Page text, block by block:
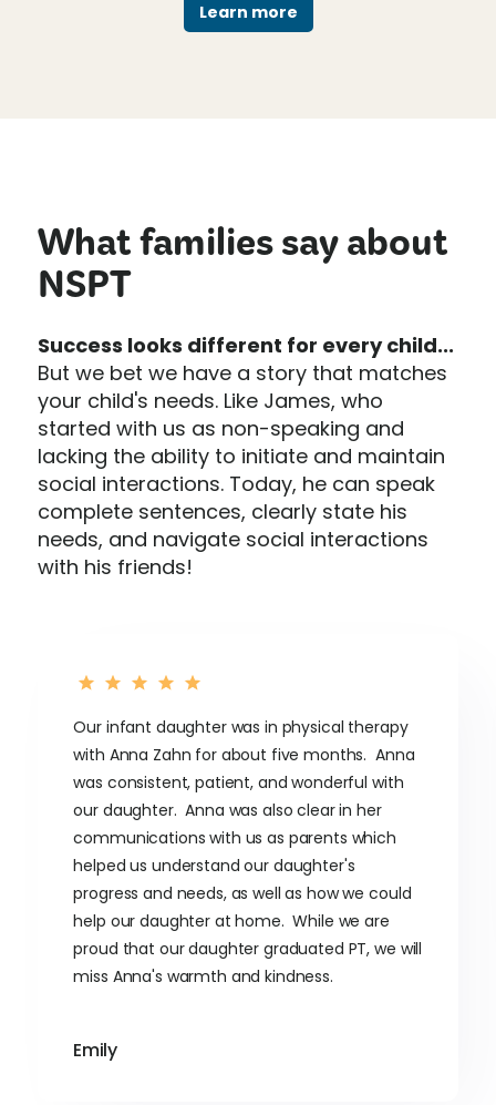
Learn more
What families say about
NSPT
Success looks different for every child...
But we bet we have a story that matches
your child's needs. Like James, who
started with us as non-speaking and
lacking the ability to initiate and maintain
social interactions. Today, he can speak
complete sentences, clearly state his
needs, and navigate social interactions
with his friends!
Our infant daughter was in physical therapy
with Anna Zahn for about five months. Anna
was consistent, patient, and wonderful with
our daughter. Anna was also clear in her
communications with us as parents which
helped us understand our daughter's
progress and needs, as well as how we could
help our daughter at home. While we are
proud that our daughter graduated PT, we will
miss Anna's warmth and kindness.
Emily